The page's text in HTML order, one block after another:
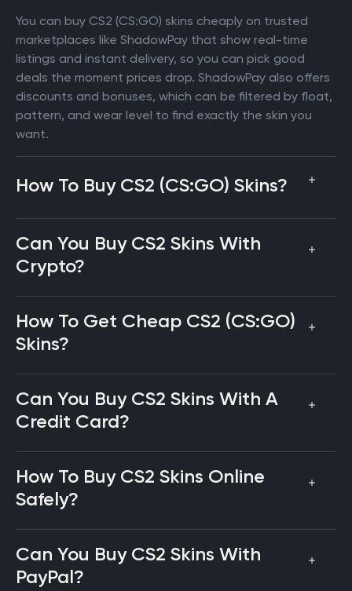
You can buy CS2 (CS:GO) skins cheaply on trusted
marketplaces like ShadowPay that show real-time
listings and instant delivery, so you can pick good
deals the moment prices drop. ShadowPay also offers
discounts and bonuses, which can be filtered by float,
pattern, and wear level to find exactly the skin you
want.
How To Buy CS2 (CS:GO) Skins?
Can You Buy CS2 Skins With
Crypto?
How To Get Cheap CS2 (CS:GO)
Skins?
Can You Buy CS2 Skins With A
Credit Card?
How To Buy CS2 Skins Online
Safely?
Can You Buy CS2 Skins With
PayPal?